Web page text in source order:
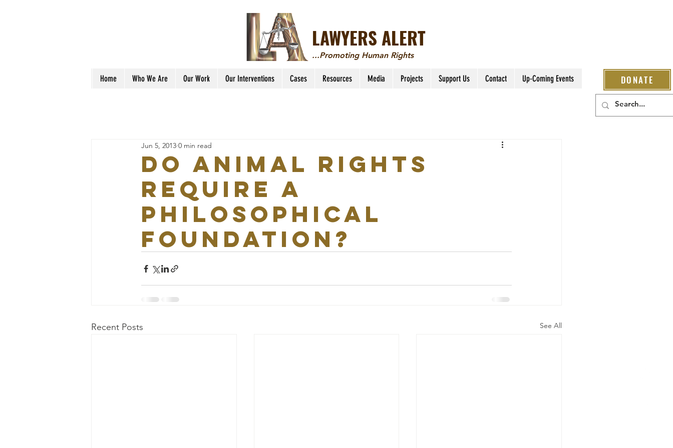
LAWYERS ALERT
...Promoting Human Rights
Home Who We Are Our Work Our Interventions Cases Resources Media Projects Support Us Contact Up-Coming Events DONATE
Do animal rights
require a
philosophical
foundation?
Jun 5, 2013 0 min read
Recent Posts See All